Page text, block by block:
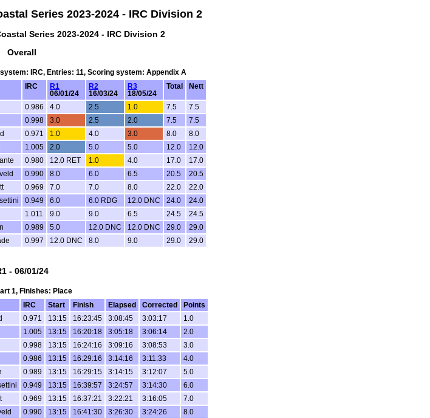
Series 2023-2024 - IRC Division 2
Series 2023-2024 - IRC Division 2
Overall
IRC, Entries: 11, Scoring system: Appendix A
IRC
R1
06/01/24
R2
16/03/24
R3
18/05/24
Total Nett
0.986 4.0 2.5 1.0 7.5
7.5
0.998 3.0 2.5 2.0 7.5
7.5
0.971 1.0 4.0 3.0 8.0
8.0
1.005 2.0 5.0 5.0 12.0
12.0
0.980 12.0 RET 1.0 4.0 17.0
17.0
0.990 8.0 6.0 6.5 20.5
20.5
0.969 7.0 7.0 8.0 22.0
22.0
0.949 6.0 6.0 RDG 12.0 DNC 24.0
24.0
1.011 9.0 9.0 6.5 24.5
24.5
0.989 5.0 12.0 DNC 12.0 DNC 29.0
29.0
0.997 12.0 DNC 8.0 9.0 29.0 29.0
- 06/01/24
1, Finishes: Place
IRC Start Finish Elapsed Corrected
Points
0.971 13:15 16:23:45 3:08:45 3:03:17
1.0
1.005 13:15 16:20:18 3:05:18 3:06:14
2.0
0.998 13:15 16:24:16 3:09:16 3:08:53
3.0
0.986 13:15 16:29:16 3:14:16 3:11:33
4.0
0.989 13:15 16:29:15 3:14:15 3:12:07
5.0
0.949 13:15 16:39:57 3:24:57 3:14:30
6.0
0.969 13:15 16:37:21 3:22:21 3:16:05
7.0
0.990 13:15 16:41:30 3:26:30 3:24:26
8.0